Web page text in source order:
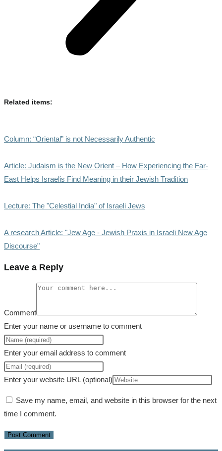
Related items:
Column: “Oriental” is not Necessarily Authentic
Article: Judaism is the New Orient – How Experiencing the Far-
East Helps Israelis Find Meaning in their Jewish Tradition
Lecture: The "Celestial India" of Israeli Jews
A research Article: "Jew Age - Jewish Praxis in Israeli New Age
Discourse"
Leave a Reply
Comment
Enter your name or username to comment
Enter your email address to comment
Enter your website URL (optional)
Save my name, email, and website in this browser for the next
time I comment.